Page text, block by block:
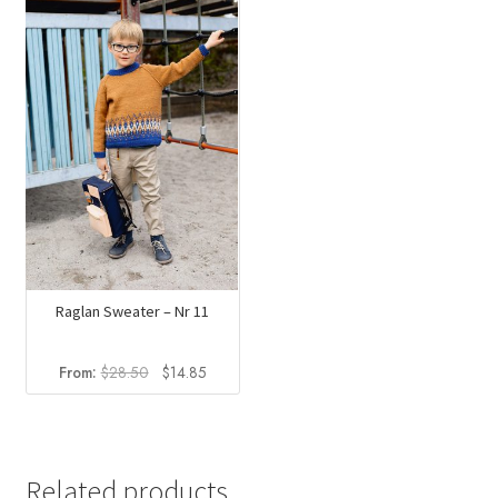
Raglan Sweater – Nr 11
From:$28.50
Original
price
$14.85Current
price